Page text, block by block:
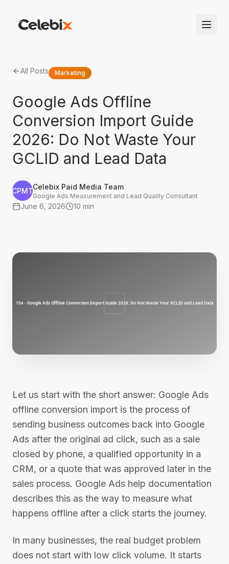
All Posts Marketing
Google Ads Offline
Conversion Import Guide
2026: Do Not Waste Your
GCLID and Lead Data
CPMTCelebix Paid Media Team
Google Ads Measurement and Lead Quality Consultant
June 6, 2026 10 min
Let us start with the short answer: Google Ads
offline conversion import is the process of
sending business outcomes back into Google
Ads after the original ad click, such as a sale
closed by phone, a qualified opportunity in a
CRM, or a quote that was approved later in the
sales process. Google Ads help documentation
describes this as the way to measure what
happens offline after a click starts the journey.
In many businesses, the real budget problem
does not start with low click volume. It starts